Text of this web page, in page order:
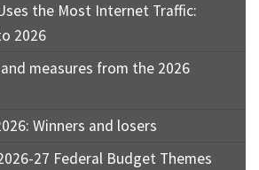
the Most Internet Traffic:
2026
measures from the 2026
Winners and losers
27 Federal Budget Themes